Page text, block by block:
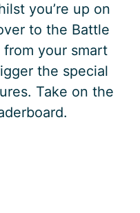
you’re up on
to the Battle
your smart
the special
Take on the